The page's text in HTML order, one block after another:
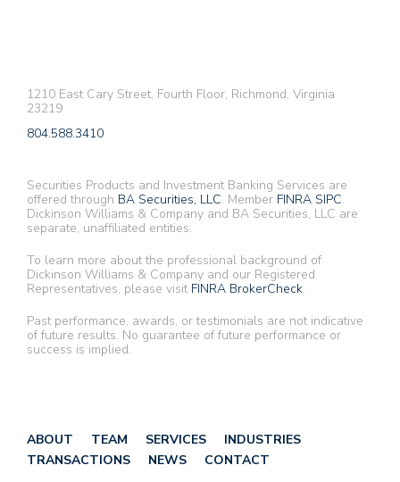
1210 East Cary Street, Fourth Floor, Richmond, Virginia
23219
804.588.3410
Securities Products and Investment Banking Services are
offered through BA Securities, LLC. Member FINRA SIPC.
Dickinson Williams & Company and BA Securities, LLC are
separate, unaffiliated entities.
To learn more about the professional background of
Dickinson Williams & Company and our Registered
Representatives, please visit FINRA BrokerCheck.
Past performance, awards, or testimonials are not indicative
of future results. No guarantee of future performance or
success is implied.
ABOUT TEAM SERVICES
INDUSTRIES
TRANSACTIONS
NEWS CONTACT